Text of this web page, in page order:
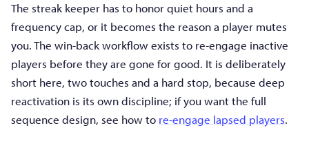
The streak keeper has to honor quiet hours and a
frequency cap, or it becomes the reason a player mutes
you. The win-back workflow exists to re-engage inactive
players before they are gone for good. It is deliberately
short here, two touches and a hard stop, because deep
reactivation is its own discipline; if you want the full
sequence design, see how to re-engage lapsed players.